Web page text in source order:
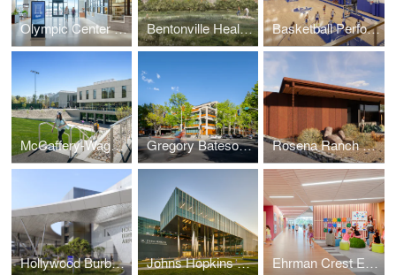
Olympic Center Renovations Bentonville Health Care Campus Basketball Performance Center
McCaffery-Wagman Tennis and Wellness Center Gregory Bateson Building Rosena Ranch Fire Station
Hollywood Burbank Airport, Replacement Passenger Terminal Johns Hopkins University, Applied Physics Laboratory, Building 201 Ehrman Crest Elementary and Middle School